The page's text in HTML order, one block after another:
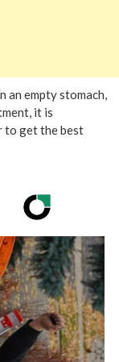
an empty stomach,
it is
to get the best